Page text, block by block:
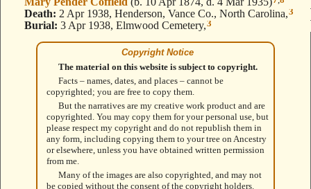
Death: 2 Apr 1938, Henderson, Vance Co., North Carolina,3
Burial: 3 Apr 1938, Elmwood Cemetery,3
Copyright Notice
The material on this website is subject to copyright.
Facts – names, dates, and places – cannot be
copyrighted; you are free to copy them.
But the narratives are my creative work product and are
copyrighted. You may copy them for your personal use, but
please respect my copyright and do not republish them in
any form, including copying them to your tree on Ancestry
or elsewhere, unless you have obtained written permission
from me.
Many of the images are also copyrighted, and may not
be copied without the consent of the copyright holders.